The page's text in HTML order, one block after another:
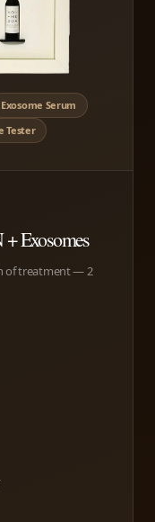
Exosome Serum
Tester
Exosomes
of treatment — 2